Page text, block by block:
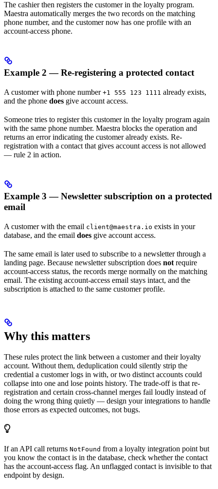
The cashier then registers the customer in the loyalty program.
Maestra automatically merges the two records on the matching
phone number, and the customer now has one profile with an
account-access phone.
Example 2 — Re-registering a protected contact
A customer with phone number +1 555 123 1111 already exists,
and the phone does give account access.
Someone tries to register this customer in the loyalty program again
with the same phone number. Maestra blocks the operation and
returns an error indicating the customer already exists. Re-
registration with a contact that gives account access is not allowed
— rule 2 in action.
Example 3 — Newsletter subscription on a protected
email
A customer with the email client@maestra.io exists in your
database, and the email does give account access.
The same email is later used to subscribe to a newsletter through a
landing page. Because newsletter subscription does not require
account-access status, the records merge normally on the matching
email. The existing account-access email stays intact, and the
subscription is attached to the same customer profile.
Why this matters
These rules protect the link between a customer and their loyalty
account. Without them, deduplication could silently strip the
credential a customer logs in with, or two distinct accounts could
collapse into one and lose points history. The trade-off is that re-
registration and certain cross-channel merges fail loudly instead of
doing the wrong thing quietly — design your integrations to handle
those errors as expected outcomes, not bugs.
If an API call returns NotFound from a loyalty integration point but
you know the contact is in the database, check whether the contact
has the account-access flag. An unflagged contact is invisible to that
endpoint by design.